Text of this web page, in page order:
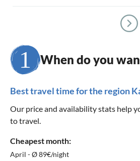
When do you
Best travel time for the region
Our price and availability stats help
to travel.
Cheapest month:
April - Ø 89€/night